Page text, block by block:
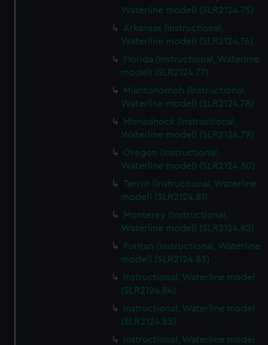
Waterline model) (SLR2124.75)
Arkansas (Instructional,
Waterline model) (SLR2124.76)
Florida (Instructional, Waterline
model) (SLR2124.77)
Miantonomoh (Instructional,
Waterline model) (SLR2124.78)
Monadnock (Instructional,
Waterline model) (SLR2124.79)
Oregon (Instructional,
Waterline model) (SLR2124.80)
Terror (Instructional, Waterline
model) (SLR2124.81)
Monterey (Instructional,
Waterline model) (SLR2124.82)
Puritan (Instructional, Waterline
model) (SLR2124.83)
Instructional, Waterline model
(SLR2124.84)
Instructional, Waterline model
(SLR2124.85)
Instructional, Waterline model